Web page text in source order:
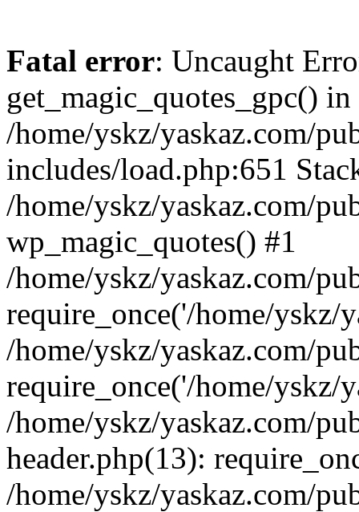
Fatal error: Uncaught
get_magic_quotes_gpc() in
/home/yskz/yaskaz.com/
includes/load.php:651
/home/yskz/yaskaz.com/
wp_magic_quotes() #1
/home/yskz/yaskaz.com/
require_once('/home/yskz/
/home/yskz/yaskaz.com/
require_once('/home/yskz/
/home/yskz/yaskaz.com/
header.php(13):
/home/yskz/yaskaz.com/